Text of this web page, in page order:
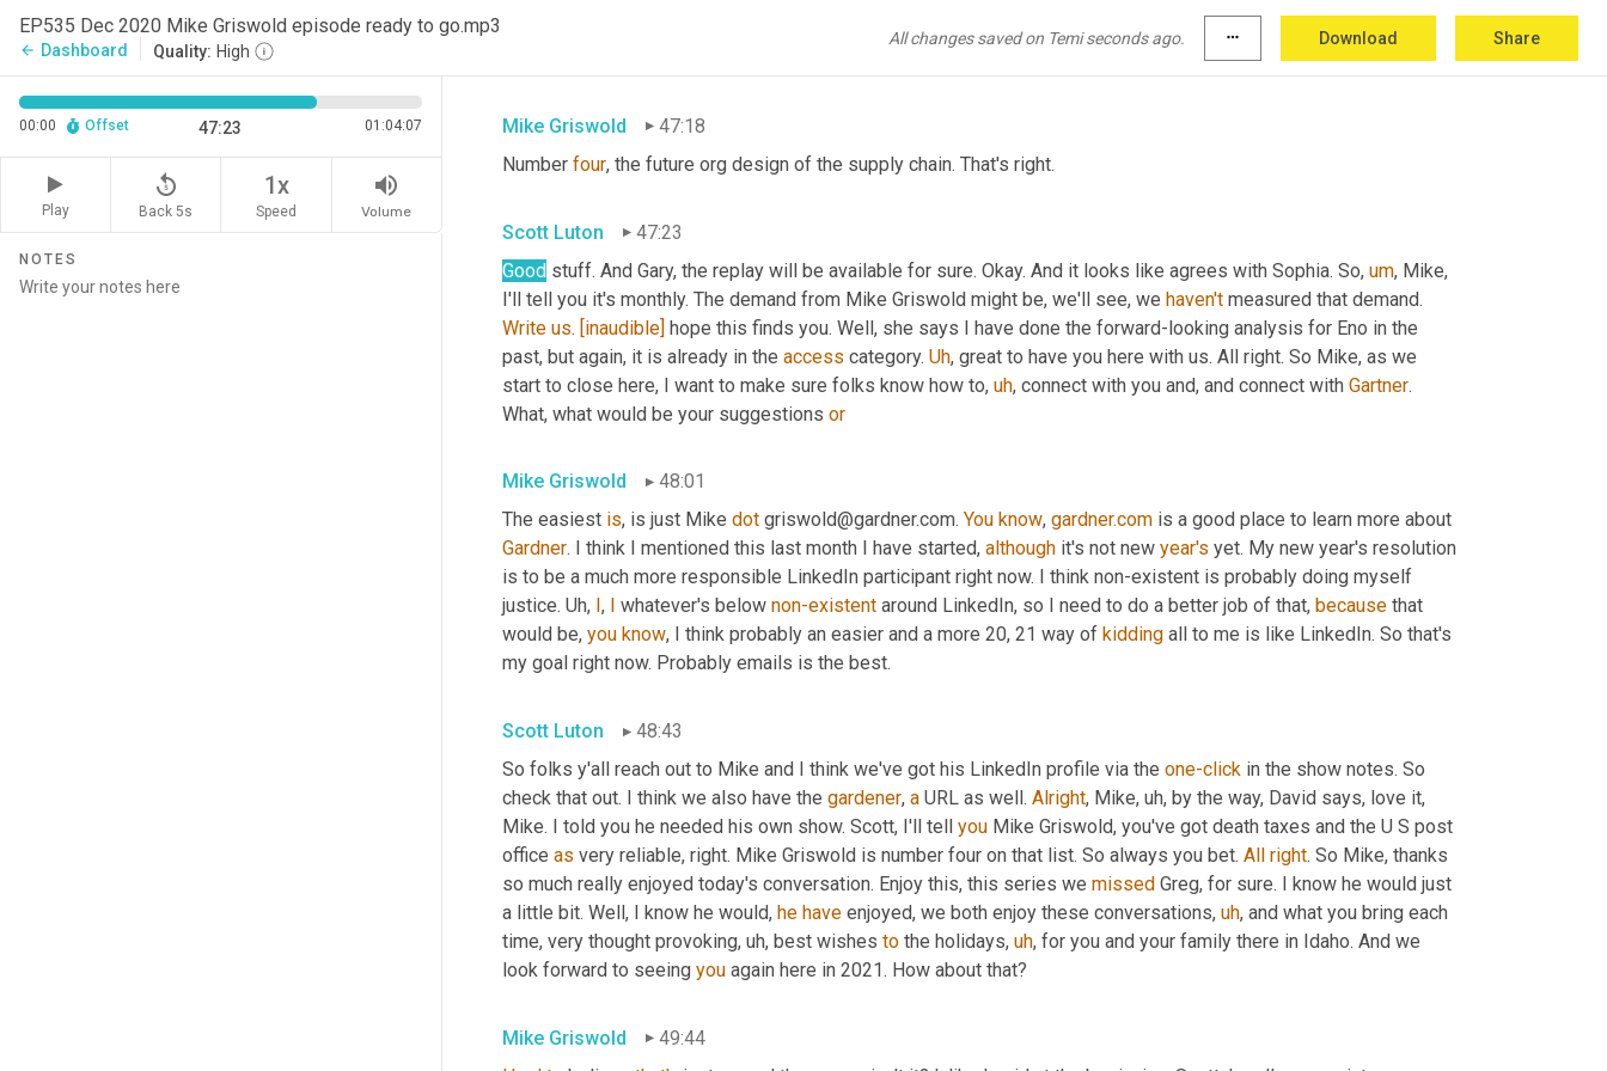
EP535 Dec 2020 Mike Griswold episode ready to go.mp3
arrow_back Dashboard Quality: High
All changes saved on Temi seconds ago. more_horiz Download Share
00:00 Offset 47:23 01:04:07
Play
replay_5
Back 5s
1x
Speed
volume_up
Volume
NOTES
says the metrics of the future. Great point. Yeah, I think that's my favorite part. And then Gary number four,
Mike Griswold
47:18
Number four, the future org design of the supply chain. That's right.
Scott Luton
47:23
Good stuff. And Gary, the replay will be available for sure. Okay. And it looks like agrees with Sophia. So, um, Mike,
I'll tell you it's monthly. The demand from Mike Griswold might be, we'll see, we haven't
Write us. [inaudible] hope this finds you. Well, she says I have done the forward-looking analysis for Eno in the
past, but again, it is already in the access category. Uh, great to have you here with us. All right. So Mike, as we
start to close here, I want to make sure folks know how to, uh, connect with you and, and connect with Gartner.
What, what would be your suggestions or
Mike Griswold
48:01
The easiest is, is just Mike dot griswold@gardner.com. You know, gardner.com
Gardner. I think I mentioned this last month I have started, although it's not new year's yet. My new year's resolution
is to be a much more responsible LinkedIn participant right now. I think non-existent is probably doing myself
justice. Uh, , whatever's below non-existent around LinkedIn, so I need to do a better job of that, because that
would be, you know, I think probably an easier and a more 20, 21 way of kidding all to me is like LinkedIn. So that's
my goal right now. Probably emails is the best.
Scott Luton
48:43
So folks y'all reach out to Mike and I think we've got his LinkedIn profile via the one-click in the show notes. So
check that out. I think we also have the gardener, a URL as well. Alright, Mike, uh, by the way, David says, love it,
Mike. I told you he needed his own show. Scott, I'll tell you Mike Griswold, you've got death taxes and the U S post
office as very reliable, right. Mike Griswold is number four on that list. So always you bet. All right. So Mike, thanks
so much really enjoyed today's conversation. Enjoy this, this series we missed Greg, for sure. I know he would just
a little bit. Well, I know he would, he have enjoyed, we both enjoy these conversations, uh, and what you bring each
time, very thought provoking, uh, best wishes to the holidays, uh, for you and your family there in Idaho. And we
look forward to seeing you again here in 2021. How about that?
Mike Griswold
49:44